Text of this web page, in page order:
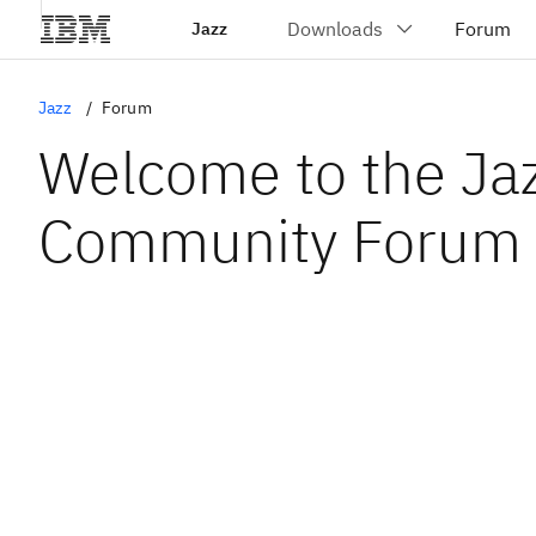
Jazz
Jazz Forum
Welcome to the
Community Forum